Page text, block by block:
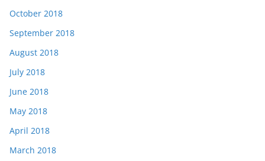
October 2018
September 2018
August 2018
July 2018
June 2018
May 2018
April 2018
March 2018